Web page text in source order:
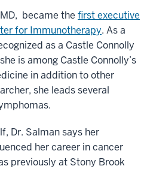
became the first executive
for Immunotherapy. As a
as a Castle Connolly
is among Castle Connolly’s
in addition to other
she leads several
Dr. Salman says her
her career in cancer
previously at Stony Brook